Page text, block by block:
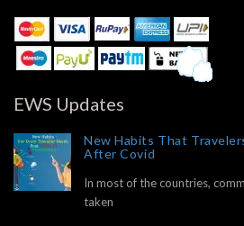
EWS Updates
New Habits That
After Covid
In most of the countries,
taken